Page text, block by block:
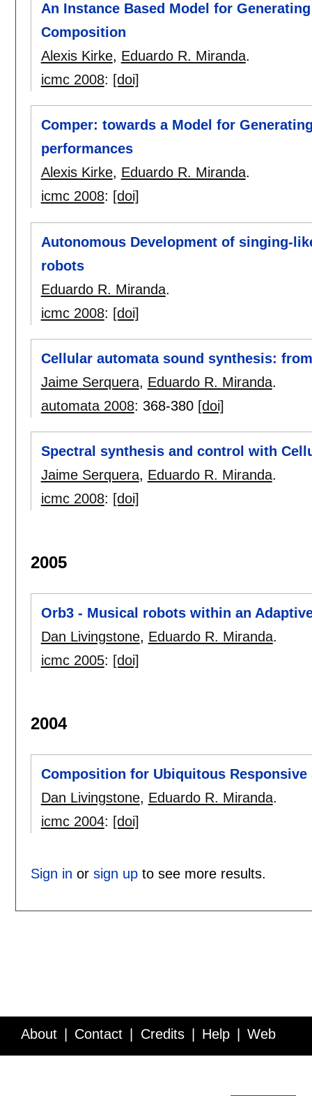
An Instance Based Model for
Composition
Alexis Kirke, Eduardo R. Miranda.
icmc 2008: [doi]
Comper: towards a Model for
performances
Alexis Kirke, Eduardo R. Miranda.
icmc 2008: [doi]
Autonomous Development of singing-
robots
Eduardo R. Miranda.
icmc 2008: [doi]
Cellular automata sound synthesis:
Jaime Serquera, Eduardo R. Miranda.
automata 2008: 368-380 [doi]
Spectral synthesis and control with
Jaime Serquera, Eduardo R. Miranda.
icmc 2008: [doi]
2005
Orb3 - Musical robots within an
Dan Livingstone, Eduardo R. Miranda.
icmc 2005: [doi]
2004
Composition for Ubiquitous Responsive
Dan Livingstone, Eduardo R. Miranda.
icmc 2004: [doi]
Sign in or sign upto see more results.
About Contact Credits Help Web